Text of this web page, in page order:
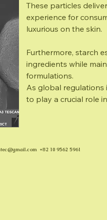
These particles
experience for
luxurious on the skin.
Furthermore, starch
ingredients while
formulations.
As global regulations
to play a crucial role
+82 10 9562 5961